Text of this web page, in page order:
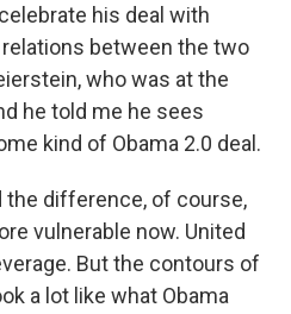
his deal with
between the two
who was at the
he told me he sees
kind of Obama 2.0 deal.
the difference, of course,
vulnerable now. United
But the contours of
a lot like what Obama